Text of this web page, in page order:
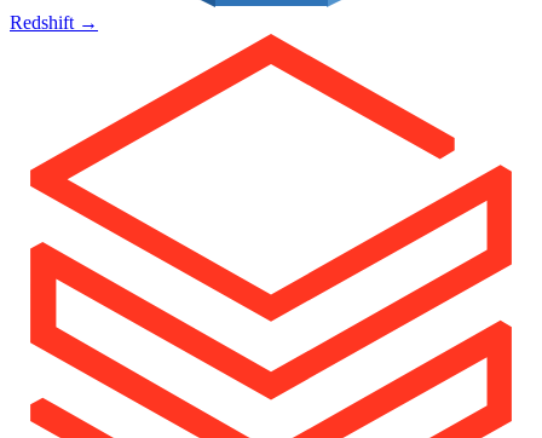
Redshift →